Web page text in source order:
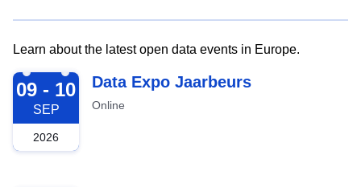
Learn about the latest open data events in Europe.
2026-09-09
09 - 10
SEP
2026
Data Expo Jaarbeurs
Online